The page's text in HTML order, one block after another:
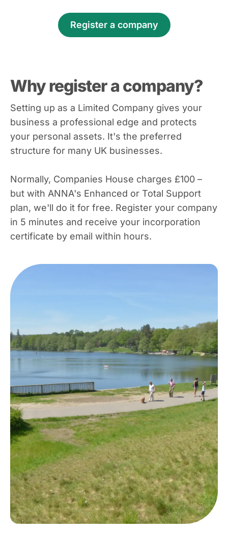
Register a company
Why register a company?
Setting up as a Limited Company gives your
business a professional edge and protects
your personal assets. It's the preferred
structure for many UK businesses.
Normally, Companies House charges £100 –
but with ANNA's Enhanced or Total Support
plan, we'll do it for free. Register your company
in 5 minutes and receive your incorporation
certificate by email within hours.